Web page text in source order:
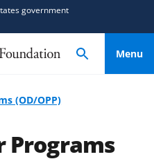
government
Menu
(OD/OPP)
Programs